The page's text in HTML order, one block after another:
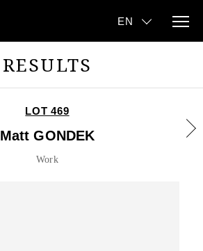
RESULTS
LOT 469
Matt GONDEK
Work